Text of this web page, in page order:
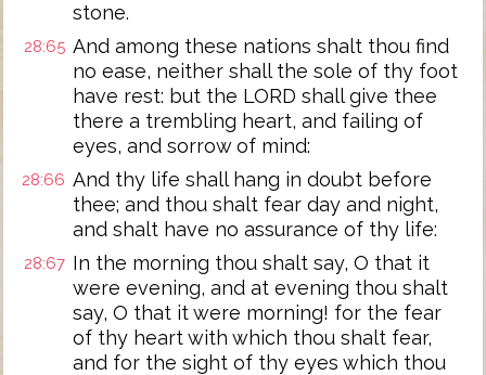
stone.
28:65 And among these nations shalt thou find
no ease, neither shall the sole of thy foot
have rest: but the LORD shall give thee
there a trembling heart, and failing of
eyes, and sorrow of mind:
28:66 And thy life shall hang in doubt before
thee; and thou shalt fear day and night,
and shalt have no assurance of thy life:
28:67 In the morning thou shalt say, O that it
were evening, and at evening thou shalt
say, O that it were morning! for the fear
of thy heart with which thou shalt fear,
and for the sight of thy eyes which thou